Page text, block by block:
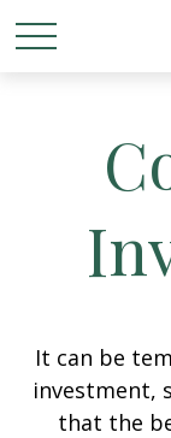
It can be
investment,
that the